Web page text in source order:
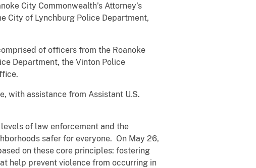
City Commonwealth’s Attorney’s
City of Lynchburg Police Department,
of officers from the Roanoke
Department, the Vinton Police
with assistance from Assistant U.S.
of law enforcement and the
safer for everyone. On May 26,
on these core principles: fostering
help prevent violence from occurring in